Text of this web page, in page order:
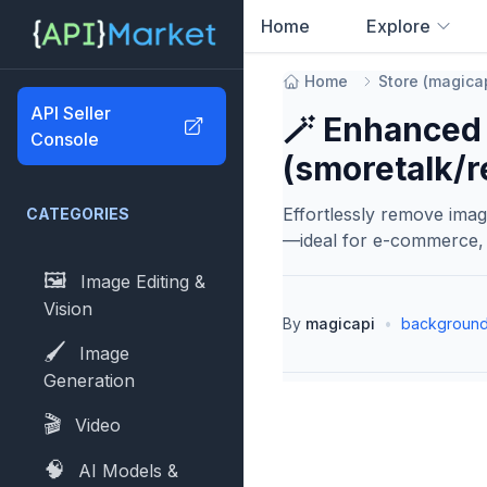
API Seller
Console
CATEGORIES
🖼️
Image Editing &
Vision
🖌️
Image
Generation
🎬 Video
🧠 AI Models &
Home Explore
0results found
Home Store (
🪄
(smoretalk/
Effortlessly remove
—ideal for e-commerce,
By magicapi •